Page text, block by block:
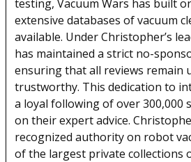
testing, Vacuum Wars has built
extensive databases of vacuum
available. Under Christopher’s
has maintained a strict no-
ensuring that all reviews remain
trustworthy. This dedication to
a loyal following of over 300,000
on their expert advice.
recognized authority on robot
of the largest private collections